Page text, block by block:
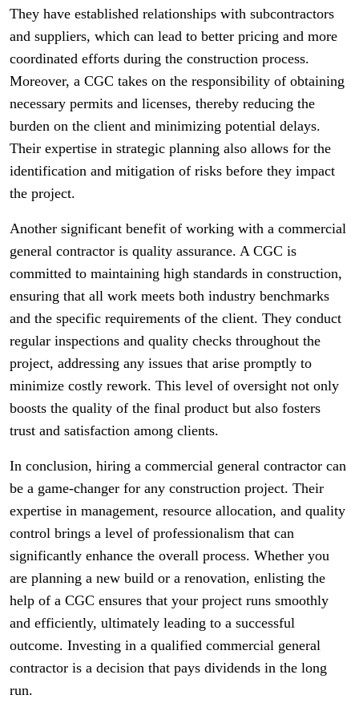
They have established relationships with subcontractors
and suppliers, which can lead to better pricing and more
coordinated efforts during the construction process.
Moreover, a CGC takes on the responsibility of obtaining
necessary permits and licenses, thereby reducing the
burden on the client and minimizing potential delays.
Their expertise in strategic planning also allows for the
identification and mitigation of risks before they impact
the project.
Another significant benefit of working with a commercial
general contractor is quality assurance. A CGC is
committed to maintaining high standards in construction,
ensuring that all work meets both industry benchmarks
and the specific requirements of the client. They conduct
regular inspections and quality checks throughout the
project, addressing any issues that arise promptly to
minimize costly rework. This level of oversight not only
boosts the quality of the final product but also fosters
trust and satisfaction among clients.
In conclusion, hiring a commercial general contractor can
be a game-changer for any construction project. Their
expertise in management, resource allocation, and quality
control brings a level of professionalism that can
significantly enhance the overall process. Whether you
are planning a new build or a renovation, enlisting the
help of a CGC ensures that your project runs smoothly
and efficiently, ultimately leading to a successful
outcome. Investing in a qualified commercial general
contractor is a decision that pays dividends in the long
run.